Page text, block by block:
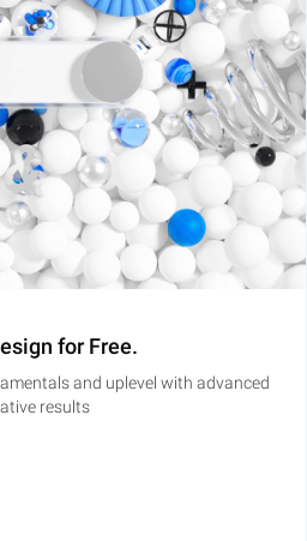
for Free.
and uplevel with advanced
results